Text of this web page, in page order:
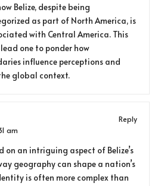
Belize, despite being
as part of North America, is
with Central America. This
one to ponder how
influence perceptions and
global context.
Reply
am
on an intriguing aspect of Belize’s
geography can shape a nation’s
is often more complex than